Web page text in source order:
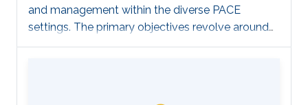
and management within the diverse PACE
settings. The primary objectives revolve around
employing a fleet of micro-UAVs equipped with